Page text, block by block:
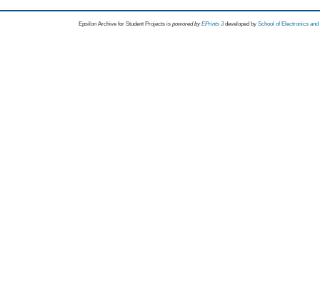
Epsilon Archive for Student Projects is powored byEPrints 3 developed by School of Electronics